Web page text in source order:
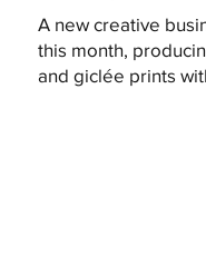
A new creative
this month,
and giclée prints